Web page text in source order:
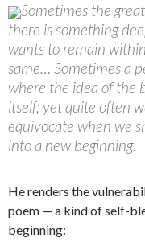
Sometimes the
there is something
wants to remain
same… Sometimes a
where the idea of the
itself; yet quite often
equivocate when we
into a new beginning.
He renders the
poem — a kind of self-
beginning: